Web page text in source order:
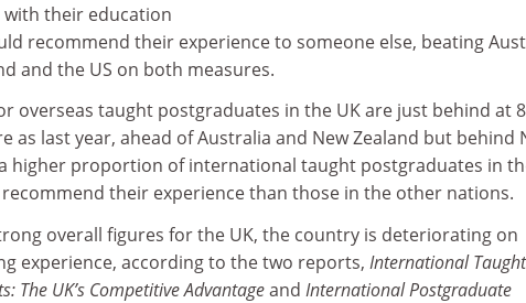
with their education
recommend their experience to someone else, beating
and the US on both measures.
overseas taught postgraduates in the UK are just behind at
as last year, ahead of Australia and New Zealand but behind
higher proportion of international taught postgraduates in
their experience than those in the other nations.
overall figures for the UK, the country is deteriorating on
experience, according to the two reports, International Taught
The UK’s Competitive Advantageand International Postgraduate